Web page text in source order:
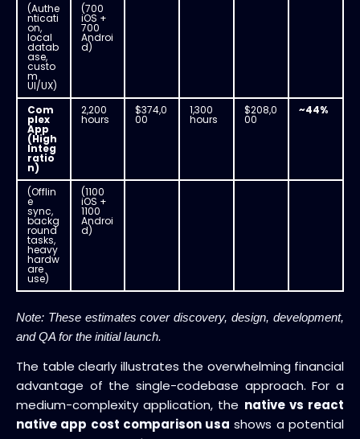
(Authe
nticati
on,
local
datab
ase,
custo
m
UI/UX)
(700
iOS +
700
Androi
d)
Com
plex
App
(High
Integ
ratio
n)
2,200
hours
$374,0
00
1,300
hours
$208,0
00
~44%
(Offlin
e
sync,
backg
round
tasks,
heavy
hardw
are
use)
(1100
iOS +
1100
Androi
d)
Note: These estimates cover discovery, design, development,
and QA for the initial launch.
The table clearly illustrates the overwhelming financial
advantage of the single-codebase approach. For a
medium-complexity application, the native vs react
native app cost comparison usa shows a potential